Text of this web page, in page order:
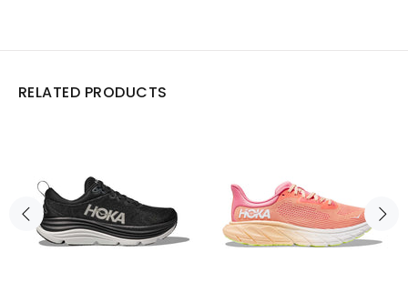
RELATED PRODUCTS